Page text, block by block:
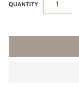
QUANTITY